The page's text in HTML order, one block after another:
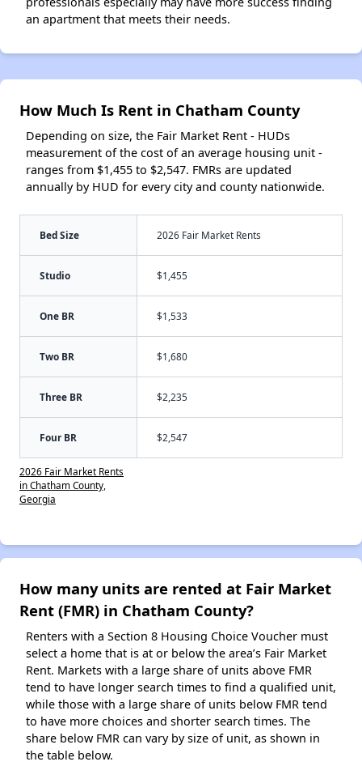
an apartment that meets their needs.
How Much Is Rent in Chatham County
Depending on size, the Fair Market Rent - HUDs
measurement of the cost of an average housing unit -
ranges from $1,455 to $2,547. FMRs are updated
annually by HUD for every city and county nationwide.
Bed Size 2026 Fair Market Rents
Studio $1,455
One BR $1,533
Two BR $1,680
Three BR $2,235
Four BR $2,547
2026 Fair Market Rents
in Chatham County,
Georgia
How many units are rented at Fair Market
Rent (FMR) in Chatham County?
Renters with a Section 8 Housing Choice Voucher must
select a home that is at or below the area’s Fair Market
Rent. Markets with a large share of units above FMR
tend to have longer search times to find a qualified unit,
while those with a large share of units below FMR tend
to have more choices and shorter search times. The
share below FMR can vary by size of unit, as shown in
the table below.